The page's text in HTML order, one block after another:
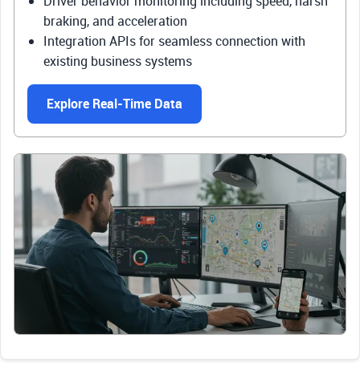
braking, and acceleration
Integration APIs for seamless connection with
existing business systems
Explore Real-Time Data